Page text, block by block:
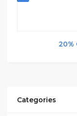
20%
Categories